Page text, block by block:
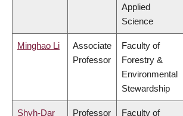
Applied
Science
Minghao Li
Associate
Professor
Faculty of
Forestry &
Environmental
Stewardship
Shyh-Dar
Professor
Faculty of